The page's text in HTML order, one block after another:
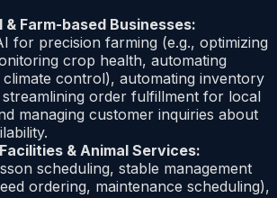
Farm-based Businesses:
for precision farming (e.g., optimizing
crop health, automating
control), automating inventory
order fulfillment for local
managing customer inquiries about
& Animal Services:
scheduling, stable management
ordering, maintenance scheduling),